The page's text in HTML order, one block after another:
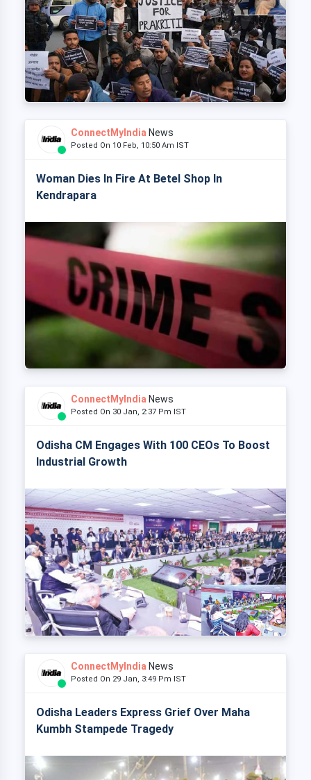
ConnectMyIndia News
Posted On 10 Feb, 10:50 Am IST
Woman Dies In Fire At Betel Shop In
Kendrapara
ConnectMyIndia News
Posted On 30 Jan, 2:37 Pm IST
Odisha CM Engages With 100 CEOs To Boost
Industrial Growth
ConnectMyIndia News
Posted On 29 Jan, 3:49 Pm IST
Odisha Leaders Express Grief Over Maha
Kumbh Stampede Tragedy